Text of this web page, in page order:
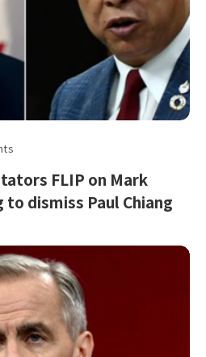
FLIP on Mark
dismiss Paul Chiang